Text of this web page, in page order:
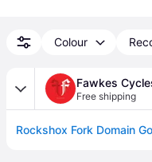
Colour
Fawkes
Free shipping